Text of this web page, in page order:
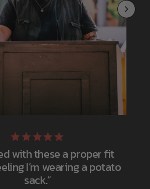
with these a proper fit
I’m wearing a potato
sack.”